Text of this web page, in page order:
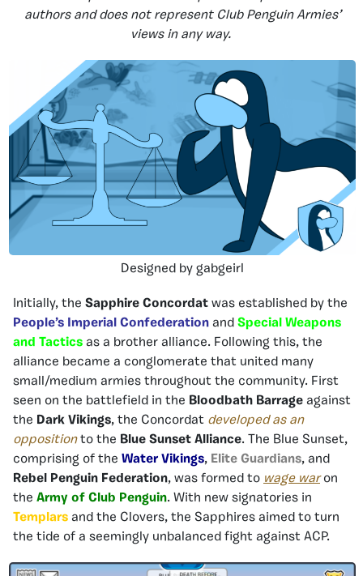
authors and does not represent Club Penguin Armies’
views in any way.
Designed by gabgeirl
Initially, the Sapphire Concordat was established by the
People’s Imperial Confederation and Special Weapons
and Tactics as a brother alliance. Following this, the
alliance became a conglomerate that united many
small/medium armies throughout the community. First
seen on the battlefield in the Bloodbath Barrage against
the Dark Vikings, the Concordat developed as an
oppositionto the Blue Sunset Alliance. The Blue Sunset,
comprising of the Water Vikings, Elite Guardians, and
Rebel Penguin Federation, was formed to wagewaron
the Army of Club Penguin. With new signatories in
Templars and the Clovers, the Sapphires aimed to turn
the tide of a seemingly unbalanced fight against ACP.